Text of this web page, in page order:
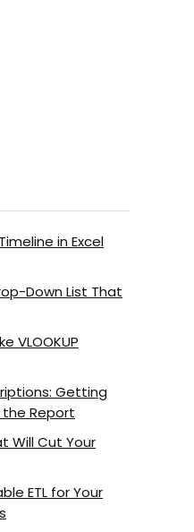
in Excel
Down List That
VLOOKUP
Getting
Report
Will Cut Your
ETL for Your